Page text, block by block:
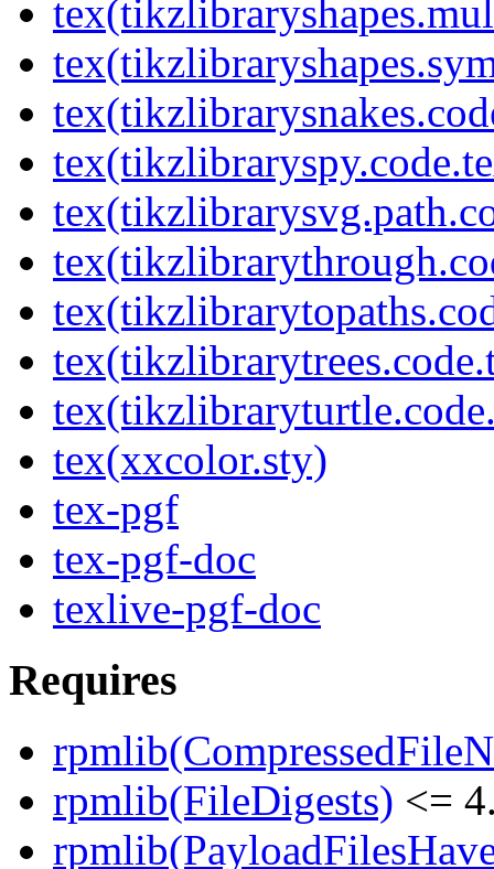
tex(xxcolor.sty)
tex-pgf
tex-pgf-doc
texlive-pgf-doc
Requires
rpmlib(FileDigests) <=